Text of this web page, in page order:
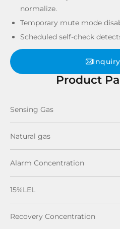
normalize.
Temporary mute mode
Scheduled self-check
Product
Sensing Gas
Natural gas
Alarm Concentration
15%LEL
Recovery Concentration